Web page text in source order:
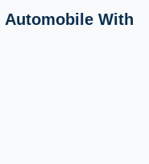
Automobile With